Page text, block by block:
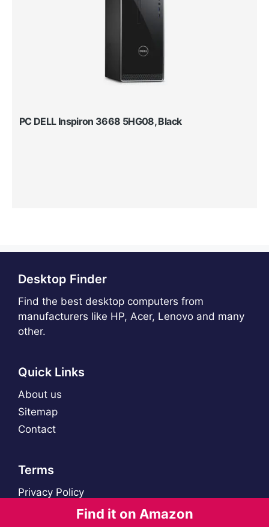
Find it on Amazon
PC DELL Inspiron 3668 5HG08, Black
Desktop Finder
Find the best desktop computers from
manufacturers like HP, Acer, Lenovo and many
other.
Quick Links
About us
Sitemap
Contact
Terms
Privacy Policy